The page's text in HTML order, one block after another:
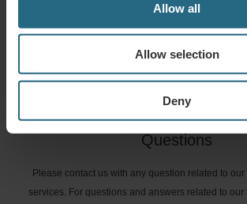
Allow all
Allow selection
Deny
for adults aged 18 and over only
Questions
Please contact us with any question related to
services. For questions and answers related to